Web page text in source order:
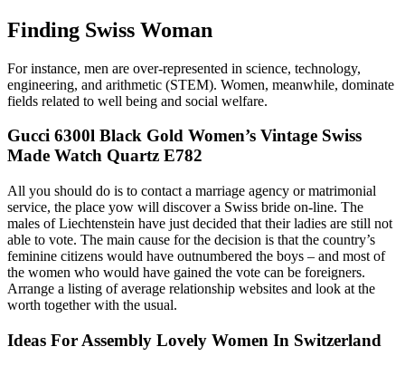
Finding Swiss Woman
For instance, men are over-represented in science, technology,
engineering, and arithmetic (STEM). Women, meanwhile, dominate
fields related to well being and social welfare.
Gucci 6300l Black Gold Women’s Vintage Swiss
Made Watch Quartz E782
All you should do is to contact a marriage agency or matrimonial
service, the place yow will discover a Swiss bride on-line. The
males of Liechtenstein have just decided that their ladies are still not
able to vote. The main cause for the decision is that the country’s
feminine citizens would have outnumbered the boys – and most of
the women who would have gained the vote can be foreigners.
Arrange a listing of average relationship websites and look at the
worth together with the usual.
Ideas For Assembly Lovely Women In Switzerland